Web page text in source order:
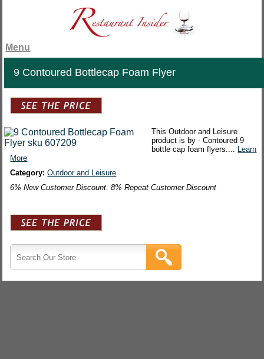
Menu
9 Contoured Bottlecap Foam Flyer
This Outdoor and Leisure
product is by - Contoured 9
bottle cap foam flyers.... Learn
More
Category:Outdoor and Leisure
6% New Customer Discount. 8% Repeat Customer Discount